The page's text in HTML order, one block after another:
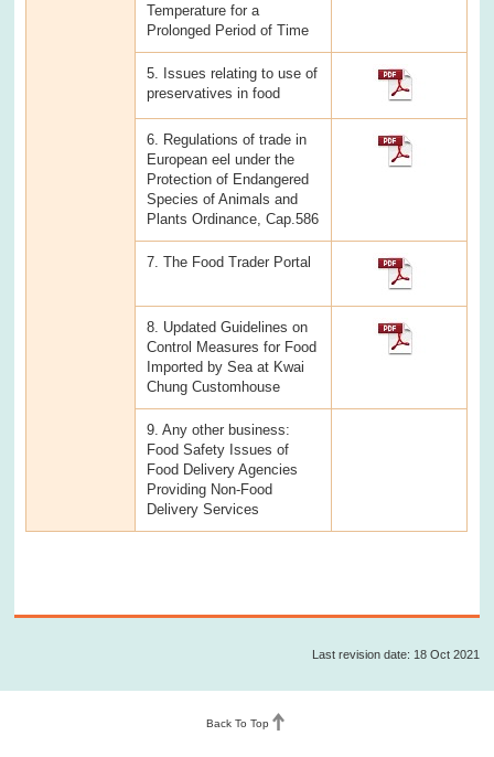
Temperature for a
Prolonged Period of Time
5. Issues relating to use of
preservatives in food
6. Regulations of trade in
European eel under the
Protection of Endangered
Species of Animals and
Plants Ordinance, Cap.586
7. The Food Trader Portal
8. Updated Guidelines on
Control Measures for Food
Imported by Sea at Kwai
Chung Customhouse
9. Any other business:
Food Safety Issues of
Food Delivery Agencies
Providing Non-Food
Delivery Services
Last revision date: 18 Oct 2021
Back To Top